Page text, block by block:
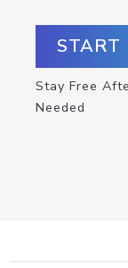
START
Stay Free
Needed